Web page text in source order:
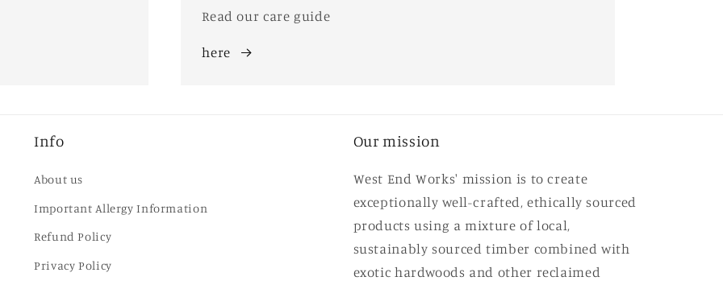
Read our care guide
here
Info
About us
Important Allergy Information
Refund Policy
Privacy Policy
Our mission
West End Works' mission is to create
exceptionally well-crafted, ethically sourced
products using a mixture of local,
sustainably sourced timber combined with
exotic hardwoods and other reclaimed